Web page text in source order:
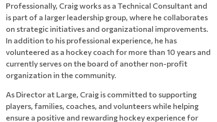
Professionally, Craig works as a Technical Consultant and
is part of a larger leadership group, where he collaborates
on strategic initiatives and organizational improvements.
In addition to his professional experience, he has
volunteered as a hockey coach for more than 10 years and
currently serves on the board of another non-profit
organization in the community.
As Director at Large, Craig is committed to supporting
players, families, coaches, and volunteers while helping
ensure a positive and rewarding hockey experience for